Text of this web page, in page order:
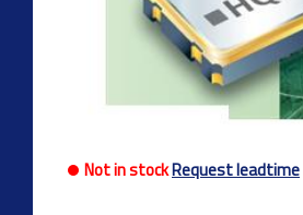
Not in stockRequest leadtime